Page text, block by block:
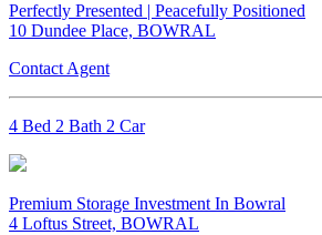
Perfectly Presented | Peacefully Positioned
10 Dundee Place, BOWRAL
Contact Agent
4 Bed 2 Bath 2 Car
Premium Storage Investment In Bowral
4 Loftus Street, BOWRAL